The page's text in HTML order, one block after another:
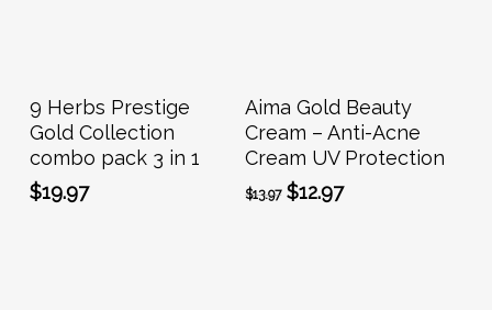
Add To Cart
9 Herbs Prestige
Gold Collection
combo pack 3 in 1
$19.97
Add To Cart
Aima Gold Beauty
Cream – Anti-Acne
Cream UV Protection
$13.97 Original
$12.97Current